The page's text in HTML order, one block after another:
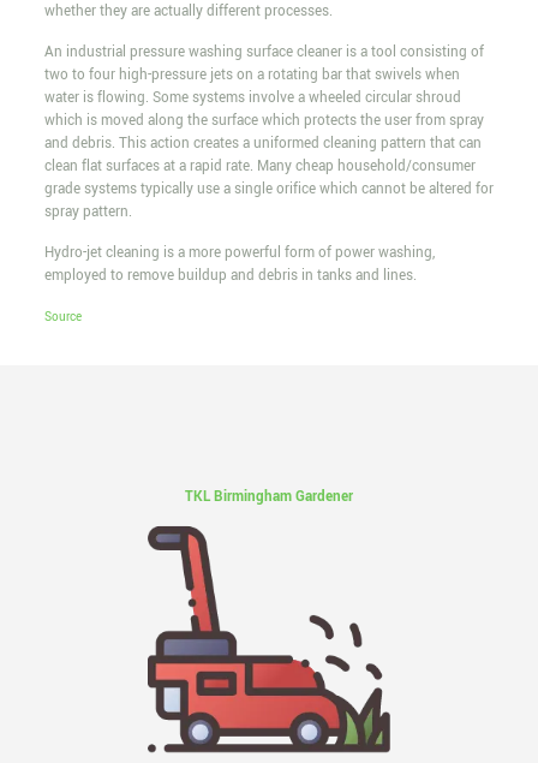
whether they are actually different processes.
An industrial pressure washing surface cleaner is a tool consisting of
two to four high-pressure jets on a rotating bar that swivels when
water is flowing. Some systems involve a wheeled circular shroud
which is moved along the surface which protects the user from spray
and debris. This action creates a uniformed cleaning pattern that can
clean flat surfaces at a rapid rate. Many cheap household/consumer
grade systems typically use a single orifice which cannot be altered for
spray pattern.
Hydro-jet cleaning is a more powerful form of power washing,
employed to remove buildup and debris in tanks and lines.
Source
TKL Birmingham Gardener